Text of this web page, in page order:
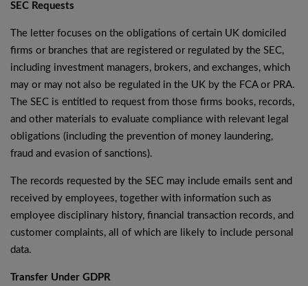
SEC Requests
The letter focuses on the obligations of certain UK domiciled
firms or branches that are registered or regulated by the SEC,
including investment managers, brokers, and exchanges, which
may or may not also be regulated in the UK by the FCA or PRA.
The SEC is entitled to request from those firms books, records,
and other materials to evaluate compliance with relevant legal
obligations (including the prevention of money laundering,
fraud and evasion of sanctions).
The records requested by the SEC may include emails sent and
received by employees, together with information such as
employee disciplinary history, financial transaction records, and
customer complaints, all of which are likely to include personal
data.
Transfer Under GDPR